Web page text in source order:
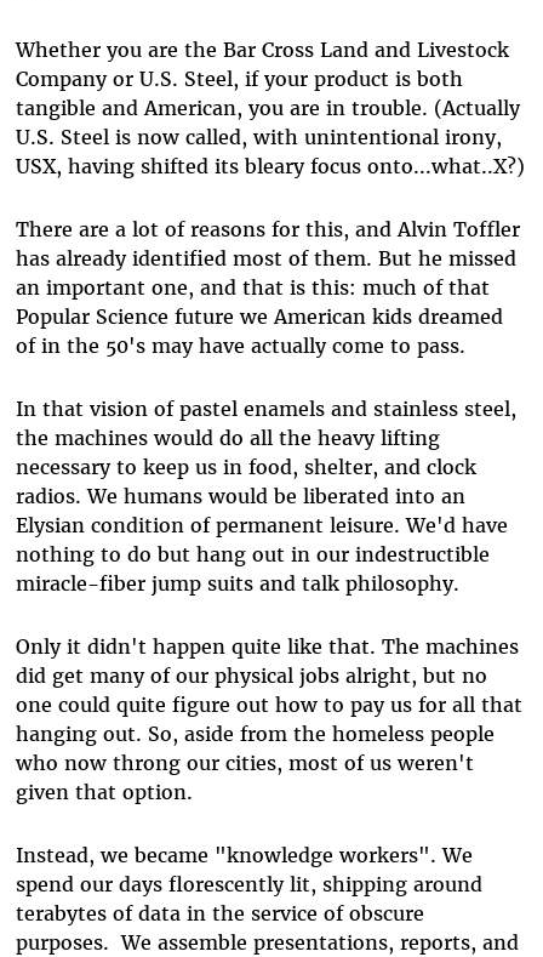
Whether you are the Bar Cross Land and Livestock
Company or U.S. Steel, if your product is both
tangible and American, you are in trouble. (Actually
U.S. Steel is now called, with unintentional irony,
USX, having shifted its bleary focus onto...what..X?)
There are a lot of reasons for this, and Alvin Toffler
has already identified most of them. But he missed
an important one, and that is this: much of that
Popular Science future we American kids dreamed
of in the 50's may have actually come to pass.
In that vision of pastel enamels and stainless steel,
the machines would do all the heavy lifting
necessary to keep us in food, shelter, and clock
radios. We humans would be liberated into an
Elysian condition of permanent leisure. We'd have
nothing to do but hang out in our indestructible
miracle-fiber jump suits and talk philosophy.
Only it didn't happen quite like that. The machines
did get many of our physical jobs alright, but no
one could quite figure out how to pay us for all that
hanging out. So, aside from the homeless people
who now throng our cities, most of us weren't
given that option.
Instead, we became "knowledge workers". We
spend our days florescently lit, shipping around
terabytes of data in the service of obscure
purposes. We assemble presentations, reports, and